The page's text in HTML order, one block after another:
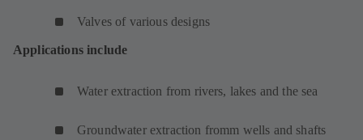
Valves of various designs
Applications include
Water extraction from rivers, lakes and the sea
Groundwater extraction fromm wells and shafts